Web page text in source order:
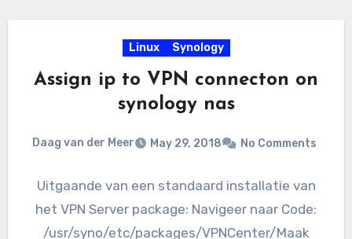
Linux Synology
Assign ip to VPN connecton on
synology nas
Daag van der Meer May 29, 2018 No Comments
Uitgaande van een standaard installatie van
het VPN Server package: Navigeer naar Code:
/usr/syno/etc/packages/VPNCenter/Maak